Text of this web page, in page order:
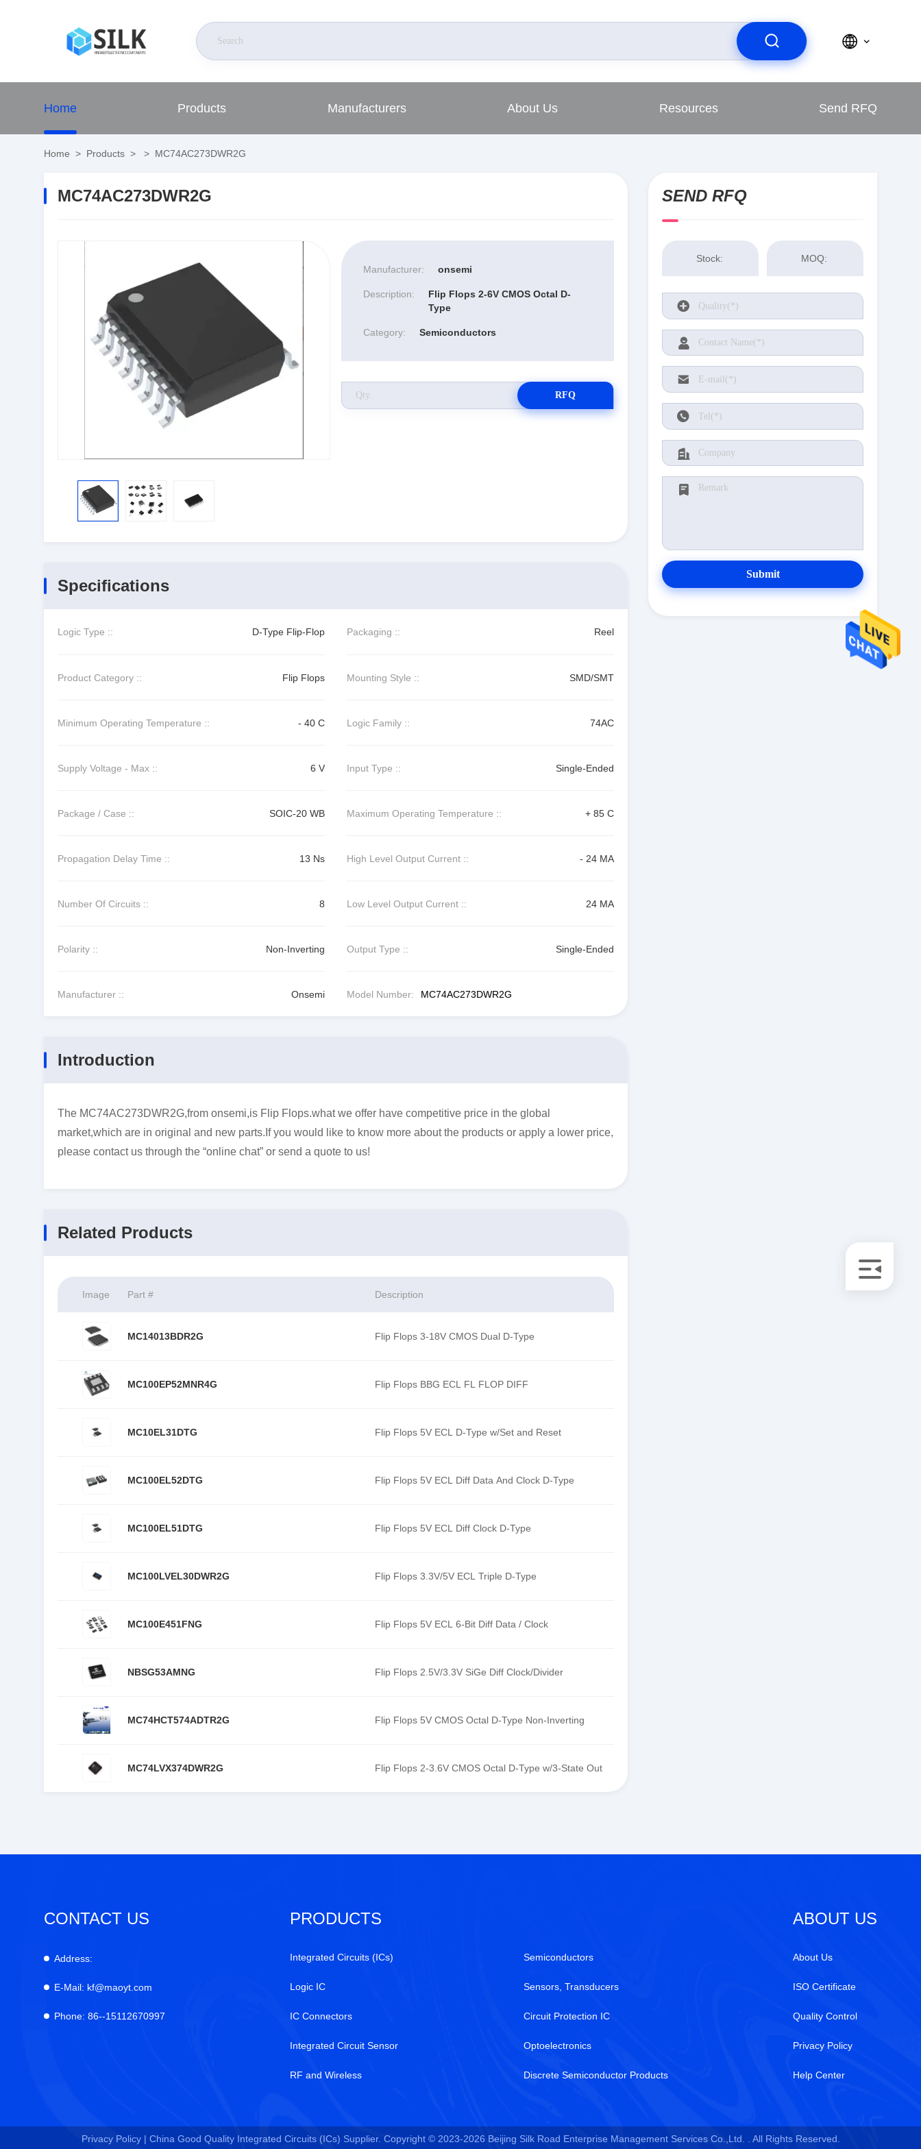
Home Products Manufacturers About Us Resources Send RFQ
Home > Products > > MC74AC273DWR2G
MC74AC273DWR2G
Manufacturer: onsemi
Description:
Flip Flops 2-6V CMOS Octal D-
Type
Category: Semiconductors
RFQ
Specifications
Logic Type :: D-Type Flip-Flop Packaging :: Reel
Product Category :: Flip Flops Mounting Style :: SMD/SMT
Minimum Operating Temperature :: - 40 C Logic Family :: 74AC
Supply Voltage - Max :: 6 V Input Type :: Single-Ended
Package / Case :: SOIC-20 WB Maximum Operating Temperature :: + 85 C
Propagation Delay Time :: 13 Ns High Level Output Current :: - 24 MA
Number Of Circuits :: 8 Low Level Output Current :: 24 MA
Polarity :: Non-Inverting Output Type :: Single-Ended
Manufacturer :: Onsemi Model Number: MC74AC273DWR2G
Introduction
The MC74AC273DWR2G,from onsemi,is Flip Flops.what we offer have competitive price in the global
market,which are in original and new parts.If you would like to know more about the products or apply a lower price,
please contact us through the “online chat” or send a quote to us!
Related Products
Image Part # Description
MC14013BDR2G Flip Flops 3-18V CMOS Dual D-Type
MC100EP52MNR4G Flip Flops BBG ECL FL FLOP DIFF
MC10EL31DTG Flip Flops 5V ECL D-Type w/Set and Reset
MC100EL52DTG Flip Flops 5V ECL Diff Data And Clock D-Type
MC100EL51DTG Flip Flops 5V ECL Diff Clock D-Type
MC100LVEL30DWR2G Flip Flops 3.3V/5V ECL Triple D-Type
MC100E451FNG Flip Flops 5V ECL 6-Bit Diff Data / Clock
NBSG53AMNG Flip Flops 2.5V/3.3V SiGe Diff Clock/Divider
MC74HCT574ADTR2G Flip Flops 5V CMOS Octal D-Type Non-Inverting
MC74LVX374DWR2G Flip Flops 2-3.6V CMOS Octal D-Type w/3-State Out
SEND RFQ
Stock: MOQ:
Submit
CONTACT US
Address:
E-Mail: kf@maoyt.com
Phone: 86--15112670997
PRODUCTS
Integrated Circuits (ICs)
Logic IC
IC Connectors
Integrated Circuit Sensor
RF and Wireless
Semiconductors
Sensors, Transducers
Circuit Protection IC
Optoelectronics
Discrete Semiconductor Products
ABOUT US
About Us
ISO Certificate
Quality Control
Privacy Policy
Help Center
Privacy Policy | China Good Quality Integrated Circuits (ICs) Supplier. Copyright © 2023-2026 Beijing Silk Road Enterprise Management Services Co.,Ltd. . All Rights Reserved.